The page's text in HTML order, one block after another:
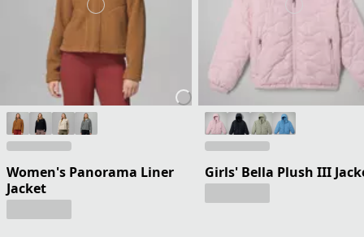
Women's Panorama Liner
Jacket
Girls' Bella Plush III